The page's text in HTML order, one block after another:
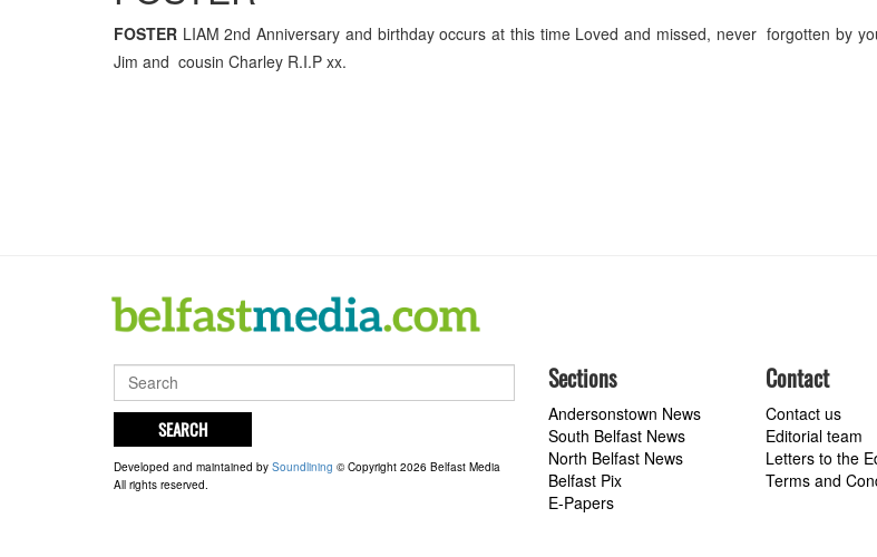
FOSTER LIAM 2nd Anniversary and birthday occurs at this time Loved and missed, never forgotten by
Jim and cousin Charley R.I.P xx.
SEARCH
Developed and maintained by Soundlining © Copyright 2026 Belfast Media
All rights reserved.
Sections
Andersonstown News
South Belfast News
North Belfast News
Belfast Pix
E-Papers
Contact
Contact us
Editorial team
Letters to the
Terms and